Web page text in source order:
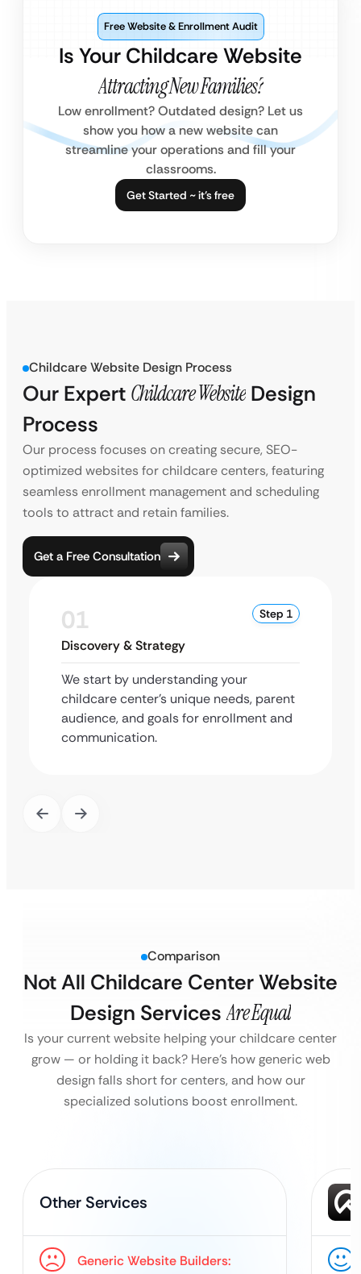
Is Your Childcare Website
Attracting New Families?
Free Website & Enrollment Audit
Low enrollment? Outdated design? Let us
show you how a new website can
streamline your operations and fill your
classrooms.
Get Started ~ it’s free
Childcare Website Design Process
Our Expert Childcare Website Design
Process
Our process focuses on creating secure, SEO-
optimized websites for childcare centers, featuring
seamless enrollment management and scheduling
tools to attract and retain families.
Get a Free Consultation
01 Step 1
Discovery & Strategy
We start by understanding your
childcare center’s unique needs, parent
audience, and goals for enrollment and
communication.
Comparison
Not All Childcare Center Website
Design Services Are Equal
Is your current website helping your childcare center
grow — or holding it back? Here’s how generic web
design falls short for centers, and how our
specialized solutions boost enrollment.
Other Services
Generic Website Builders: